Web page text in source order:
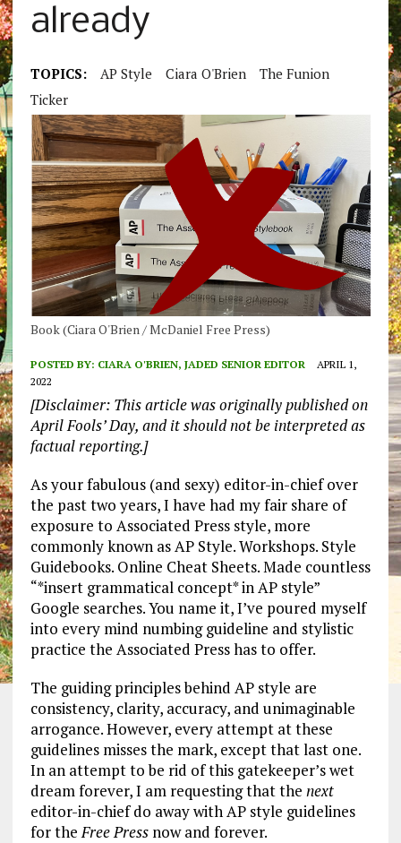
already
TOPICS: AP Style Ciara O'Brien
The Funion
Ticker
Book (Ciara O'Brien / McDaniel Free Press)
POSTED BY: CIARA O'BRIEN, JADED SENIOR EDITOR
APRIL 1,
2022
[Disclaimer: This article was originally published on
April Fools’ Day, and it should not be interpreted as
factual reporting.]
As your fabulous (and sexy) editor-in-chief over
the past two years, I have had my fair share of
exposure to Associated Press style, more
commonly known as AP Style. Workshops. Style
Guidebooks. Online Cheat Sheets. Made countless
“*insert grammatical concept* in AP style”
Google searches. You name it, I’ve poured myself
into every mind numbing guideline and stylistic
practice the Associated Press has to offer.
The guiding principles behind AP style are
consistency, clarity, accuracy, and unimaginable
arrogance. However, every attempt at these
guidelines misses the mark, except that last one.
In an attempt to be rid of this gatekeeper’s wet
dream forever, I am requesting that the next
editor-in-chief do away with AP style guidelines
for the Free Pressnow and forever.